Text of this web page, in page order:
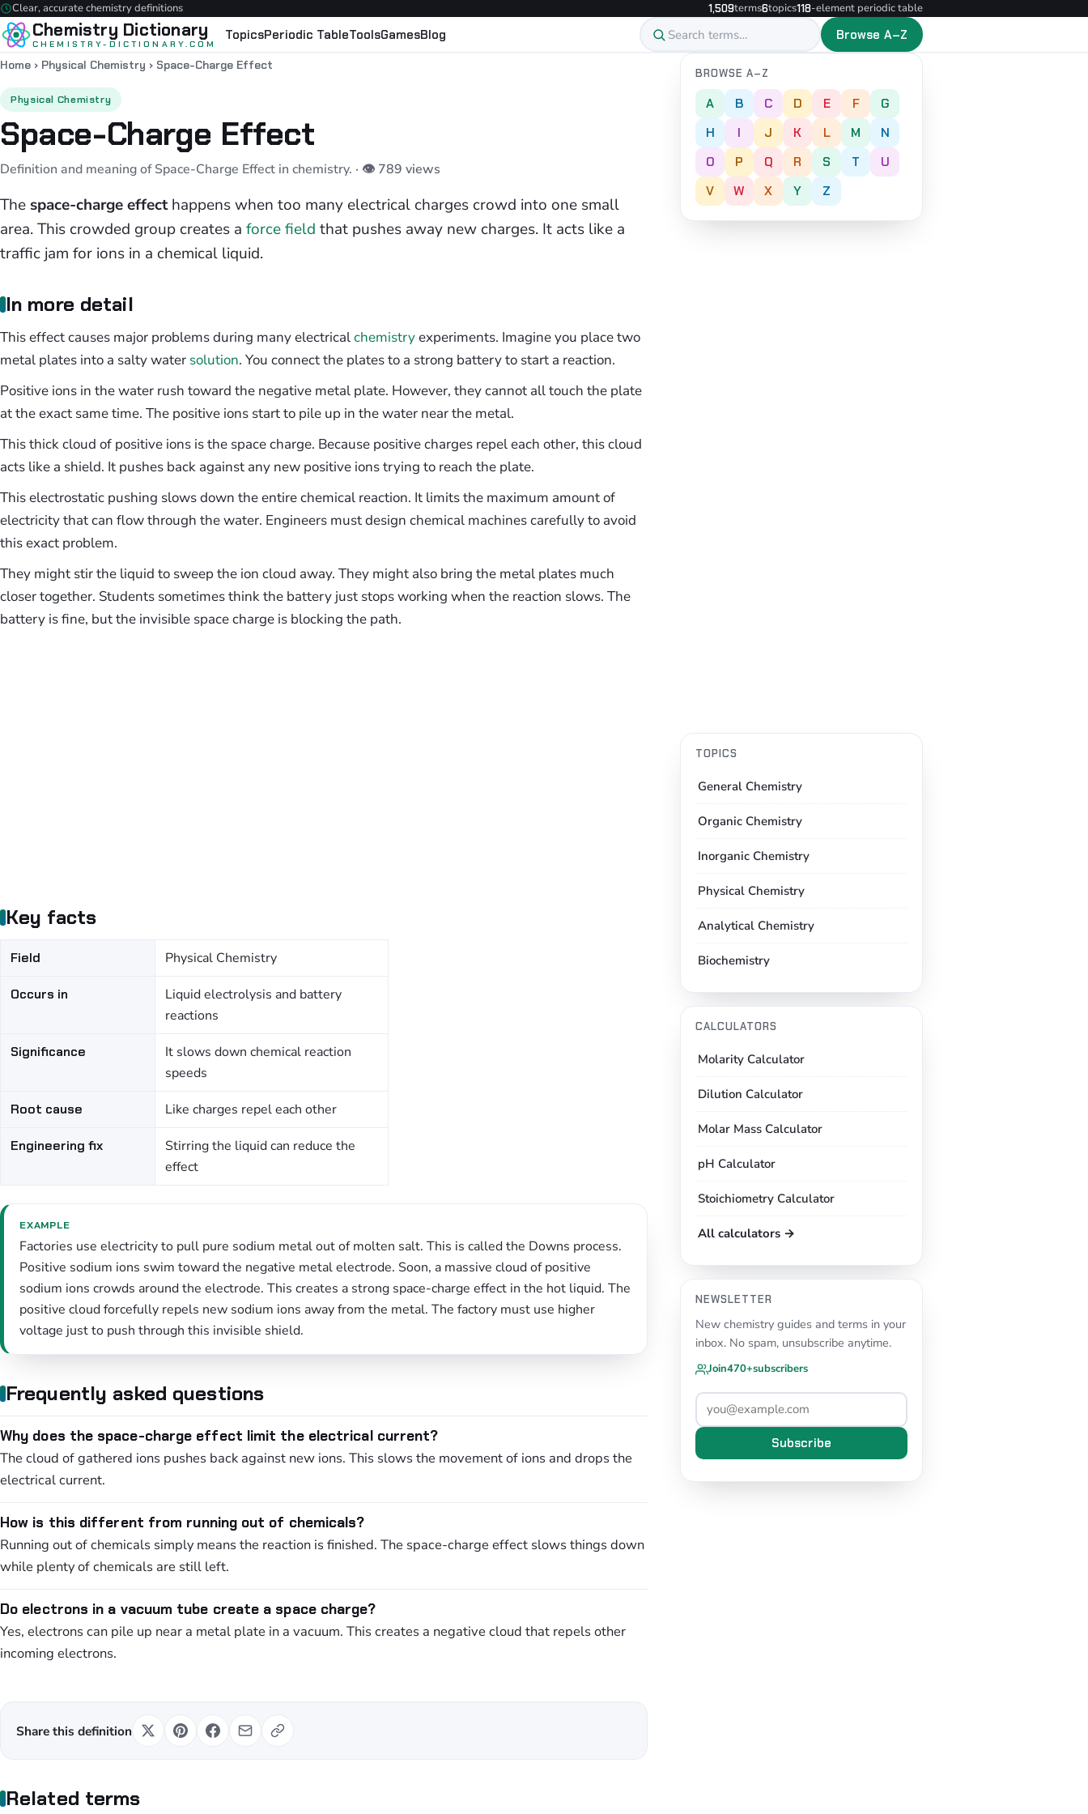
Clear, accurate chemistry definitions 1,509terms6topics118-element periodic table
Chemistry Dictionary
CHEMISTRY-DICTIONARY.COM
TopicsPeriodic TableToolsGamesBlog Browse A–Z
Home › Physical Chemistry › Space-Charge Effect
Physical Chemistry
Space-Charge Effect
Definition and meaning of Space-Charge Effect in chemistry. · 👁 789 views
The space-charge effecthappens when too many electrical charges crowd into one small
area. This crowded group creates a force field that pushes away new charges. It acts like a
traffic jam for ions in a chemical liquid.
In more detail
This effect causes major problems during many electricalchemistryexperiments. Imagine you place two
metal plates into a salty water solution. You connect the plates to a strong battery to start a reaction.
Positive ions in the water rush toward the negative metal plate. However, they cannot all touch the plate
at the exact same time. The positive ions start to pile up in the water near the metal.
This thick cloud of positive ions is the space charge. Because positive charges repel each other, this cloud
acts like a shield. It pushes back against any new positive ions trying to reach the plate.
This electrostatic pushing slows down the entire chemical reaction. It limits the maximum amount of
electricity that can flow through the water. Engineers must design chemical machines carefully to avoid
this exact problem.
They might stir the liquid to sweep the ion cloud away. They might also bring the metal plates much
closer together. Students sometimes think the battery just stops working when the reaction slows. The
battery is fine, but the invisible space charge is blocking the path.
Key facts
Field Physical Chemistry
Occurs in
Liquid electrolysis and battery
reactions
Significance
It slows down chemical reaction
speeds
Root cause Like charges repel each other
Engineering fix
Stirring the liquid can reduce the
effect
EXAMPLE
Factories use electricity to pull pure sodium metal out of molten salt. This is called the Downs process.
Positive sodium ions swim toward the negative metal electrode. Soon, a massive cloud of positive
sodium ions crowds around the electrode. This creates a strong space-charge effect in the hot liquid. The
positive cloud forcefully repels new sodium ions away from the metal. The factory must use higher
voltage just to push through this invisible shield.
Frequently asked questions
Why does the space-charge effect limit the electrical current?
The cloud of gathered ions pushes back against new ions. This slows the movement of ions and drops the
electrical current.
How is this different from running out of chemicals?
Running out of chemicals simply means the reaction is finished. The space-charge effect slows things down
while plenty of chemicals are still left.
Do electrons in a vacuum tube create a space charge?
Yes, electrons can pile up near a metal plate in a vacuum. This creates a negative cloud that repels other
incoming electrons.
Share this definition
Related terms
BROWSE A–Z
A B C D E F
G
H
I J K L M
N
O
P Q R S T
U
V
W X Y Z
TOPICS
General Chemistry
Organic Chemistry
Inorganic Chemistry
Physical Chemistry
Analytical Chemistry
Biochemistry
CALCULATORS
Molarity Calculator
Dilution Calculator
Molar Mass Calculator
pH Calculator
Stoichiometry Calculator
All calculators →
NEWSLETTER
New chemistry guides and terms in your
inbox. No spam, unsubscribe anytime.
Join470+subscribers
Subscribe